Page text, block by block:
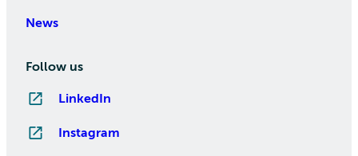
News
Follow us
LinkedIn
Instagram